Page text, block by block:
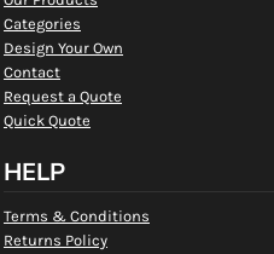
Categories
Design Your Own
Contact
Request a Quote
Quick Quote
HELP
Terms & Conditions
Returns Policy